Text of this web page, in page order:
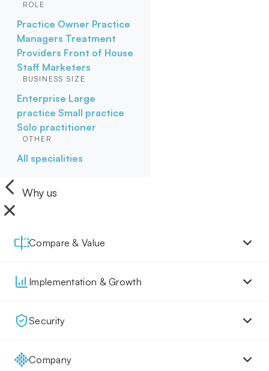
ROLE
Practice Owner Practice
Managers Treatment
Providers Front of House
Staff Marketers
BUSINESS SIZE
Enterprise Large
practice Small practice
Solo practitioner
OTHER
All specialities
Why us
Compare & Value
Implementation & Growth
Security
Company